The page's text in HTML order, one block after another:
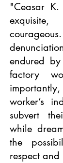
"Ceasar K.
endured by
factory
worker’s
subvert
while
the
respect and